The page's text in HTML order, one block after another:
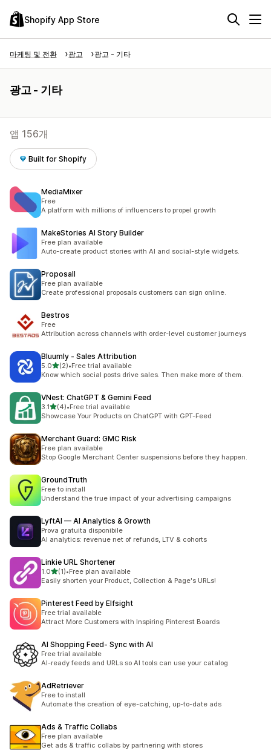
Shopify App Store
마케팅 및 전환 광고 광고 - 기타
광고 - 기타
앱 156개
Built for Shopify
MediaMixer
Free
A platform with millions of influencers to propel growth
MakeStories AI Story Builder
Free plan available
Auto-create product stories with AI and social-style widgets.
Proposall
Free plan available
Create professional proposals customers can sign online.
Bestros
Free
Attribution across channels with order-level customer journeys
Bluumly ‑ Sales Attribution
5.0별 5개 중
(2)
총 리뷰 2개
•Free trial available
Know which social posts drive sales. Then make more of them.
VNest: ChatGPT & Gemini Feed
3.1별 5개 중
(4)
총 리뷰 4개
•Free trial available
Showcase Your Products on ChatGPT with GPT-Feed
Merchant Guard: GMC Risk
Free plan available
Stop Google Merchant Center suspensions before they happen.
GroundTruth
Free to install
Understand the true impact of your advertising campaigns
LyftAI — AI Analytics & Growth
Prova gratuita disponibile
AI analytics: revenue net of refunds, LTV & cohorts
Linkie URL Shortener
1.0별 5개 중
(1)
총 리뷰 1개
•Free plan available
Easily shorten your Product, Collection & Page's URLs!
Pinterest Feed by Elfsight
Free trial available
Attract More Customers with Inspiring Pinterest Boards
AI Shopping Feed‑ Sync with AI
Free trial available
AI-ready feeds and URLs so AI tools can use your catalog
AdRetriever
Free to install
Automate the creation of eye-catching, up-to-date ads
Ads & Traffic Collabs
Free plan available
Get ads & traffic collabs by partnering with stores